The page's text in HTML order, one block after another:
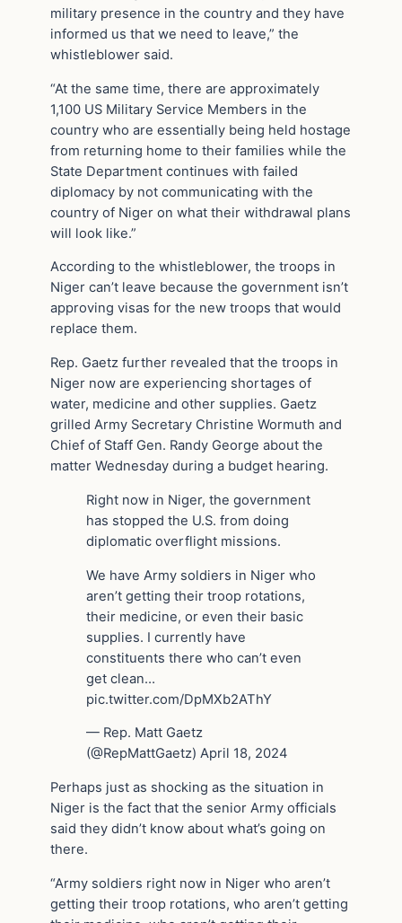
military presence in the country and they have
informed us that we need to leave,” the
whistleblower said.
“At the same time, there are approximately
1,100 US Military Service Members in the
country who are essentially being held hostage
from returning home to their families while the
State Department continues with failed
diplomacy by not communicating with the
country of Niger on what their withdrawal plans
will look like.”
According to the whistleblower, the troops in
Niger can’t leave because the government isn’t
approving visas for the new troops that would
replace them.
Rep. Gaetz further revealed that the troops in
Niger now are experiencing shortages of
water, medicine and other supplies. Gaetz
grilled Army Secretary Christine Wormuth and
Chief of Staff Gen. Randy George about the
matter Wednesday during a budget hearing.
Right now in Niger, the government
has stopped the U.S. from doing
diplomatic overflight missions.
We have Army soldiers in Niger who
aren’t getting their troop rotations,
their medicine, or even their basic
supplies. I currently have
constituents there who can’t even
get clean…
pic.twitter.com/DpMXb2AThY
— Rep. Matt Gaetz
(@RepMattGaetz) April 18, 2024
Perhaps just as shocking as the situation in
Niger is the fact that the senior Army officials
said they didn’t know about what’s going on
there.
“Army soldiers right now in Niger who aren’t
getting their troop rotations, who aren’t getting